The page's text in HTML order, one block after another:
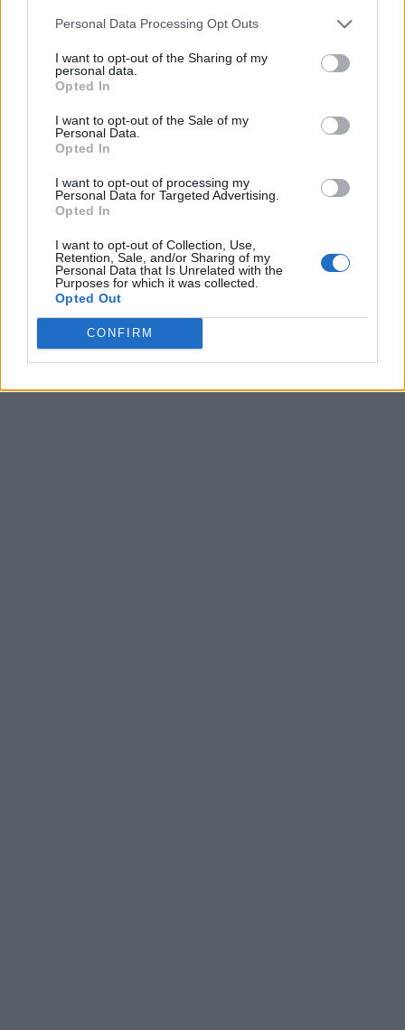
Personal Data Processing Opt Outs
I want to opt-out of the Sharing of my
personal data.
Opted In
I want to opt-out of the Sale of my
Personal Data.
Opted In
I want to opt-out of processing my
Personal Data for Targeted Advertising.
Opted In
I want to opt-out of Collection, Use,
Retention, Sale, and/or Sharing of my
Personal Data that Is Unrelated with the
Purposes for which it was collected.
Opted Out
CONFIRM